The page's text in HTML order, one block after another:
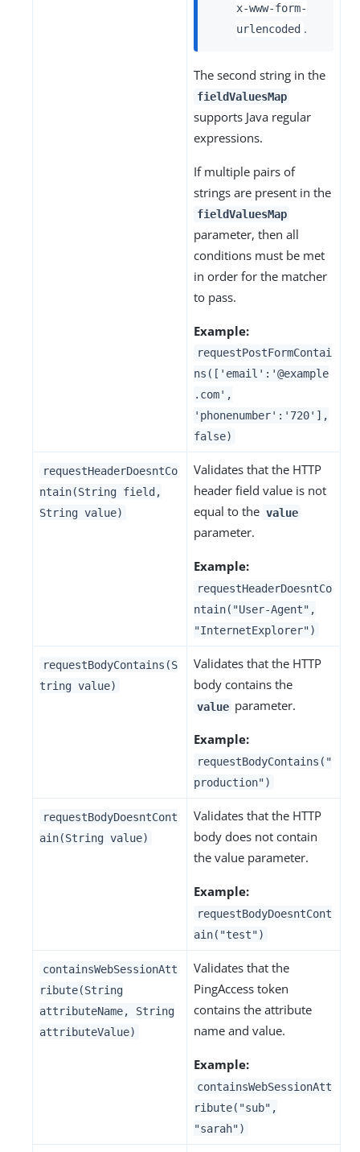
x-www-form-
urlencoded .
The second string in the
fieldValuesMap
supports Java regular
expressions.
If multiple pairs of
strings are present in the
fieldValuesMap
parameter, then all
conditions must be met
in order for the matcher
to pass.
Example:
requestPostFormContai
ns(['email':'@example
.com',
'phonenumber':'720'],
false)
requestHeaderDoesntCo
ntain(String field,
String value)
Validates that the HTTP
header field value is not
equal to the value
parameter.
Example:
requestHeaderDoesntCo
ntain("User-Agent",
"InternetExplorer")
requestBodyContains(S
tring value)
Validates that the HTTP
body contains the
value parameter.
Example:
requestBodyContains("
production")
requestBodyDoesntCont
ain(String value)
Validates that the HTTP
body does not contain
the value parameter.
Example:
requestBodyDoesntCont
ain("test")
containsWebSessionAtt
ribute(String
attributeName, String
attributeValue)
Validates that the
PingAccess token
contains the attribute
name and value.
Example:
containsWebSessionAtt
ribute("sub",
"sarah")